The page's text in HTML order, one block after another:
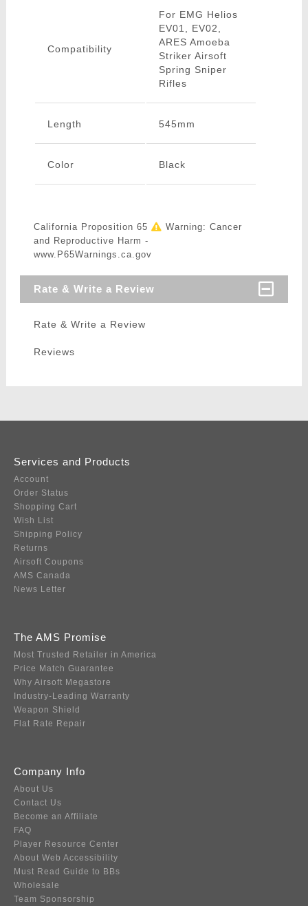
Compatibility
For EMG Helios
EV01, EV02,
ARES Amoeba
Striker Airsoft
Spring Sniper
Rifles
Length 545mm
Color Black
California Proposition 65
Warning: Cancer
and Reproductive Harm -
www.P65Warnings.ca.gov
Rate & Write a Review
Rate & Write a Review
Reviews
Services and Products
Account
Order Status
Shopping Cart
Wish List
Shipping Policy
Returns
Airsoft Coupons
AMS Canada
News Letter
The AMS Promise
Most Trusted Retailer in America
Price Match Guarantee
Why Airsoft Megastore
Industry-Leading Warranty
Weapon Shield
Flat Rate Repair
Company Info
About Us
Contact Us
Become an Affiliate
FAQ
Player Resource Center
About Web Accessibility
Must Read Guide to BBs
Wholesale
Team Sponsorship